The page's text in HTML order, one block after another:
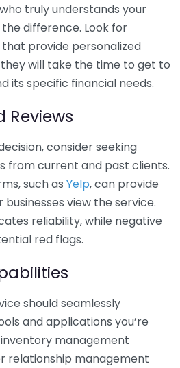
truly understands your
difference. Look for
provide personalized
will take the time to get to
its specific financial needs.
Reviews
consider seeking
from current and past clients.
such as Yelp, can provide
view the service.
reliability, while negative
red flags.
should seamlessly
and applications you’re
management
relationship management